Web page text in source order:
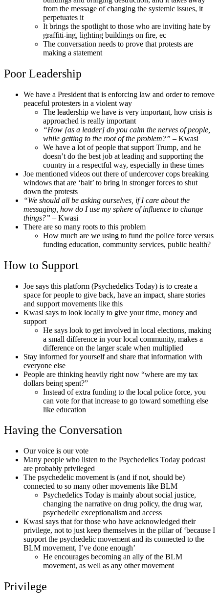
from the message of changing the systemic issues, it
perpetuates it
It brings the spotlight to those who are inviting hate by
graffiti-ing, lighting buildings on fire, ec
The conversation needs to prove that protests are
making a statement
Poor Leadership
We have a President that is enforcing law and order to remove
peaceful protesters in a violent way
The leadership we have is very important, how crisis is
approached is really important
“How [as a leader] do you calm the nerves of people,
while getting to the root of the problem?” – Kwasi
We have a lot of people that support Trump, and he
doesn’t do the best job at leading and supporting the
country in a respectful way, especially in these times
Joe mentioned videos out there of undercover cops breaking
windows that are ‘bait’ to bring in stronger forces to shut
down the protests
“We should all be asking ourselves, if I care about the
messaging, how do I use my sphere of influence to change
things?” – Kwasi
There are so many roots to this problem
How much are we using to fund the police force versus
funding education, community services, public health?
How to Support
Joe says this platform (Psychedelics Today) is to create a
space for people to give back, have an impact, share stories
and support movements like this
Kwasi says to look locally to give your time, money and
support
He says look to get involved in local elections, making
a small difference in your local community, makes a
difference on the larger scale when multiplied
Stay informed for yourself and share that information with
everyone else
People are thinking heavily right now “where are my tax
dollars being spent?”
Instead of extra funding to the local police force, you
can vote for that increase to go toward something else
like education
Having the Conversation
Our voice is our vote
Many people who listen to the Psychedelics Today podcast
are probably privileged
The psychedelic movement is (and if not, should be)
connected to so many other movements like BLM
Psychedelics Today is mainly about social justice,
changing the narrative on drug policy, the drug war,
psychedelic exceptionalism and access
Kwasi says that for those who have acknowledged their
privilege, not to just keep themselves in the pillar of ‘because I
support the psychedelic movement and its connected to the
BLM movement, I’ve done enough’
He encourages becoming an ally of the BLM
movement, as well as any other movement
Privilege